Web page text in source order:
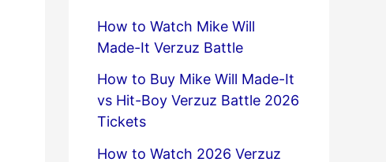
How to Watch Mike Will
Made-It Verzuz Battle
How to Buy Mike Will Made-It
vs Hit-Boy Verzuz Battle 2026
Tickets
How to Watch 2026 Verzuz